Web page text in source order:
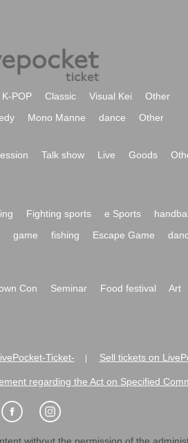
K-POP Classic Visual Kei
Other
Mono Manne dance Other
Talk show Live Goods
Fighting sports e Sports
game fishing Escape Game
Con Seminar Food festival Art
Ticket- Sell tickets on
regarding the Act on Specified